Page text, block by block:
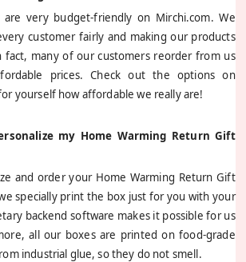
very budget-friendly on Mirchi.com. We
customer fairly and making our products
many of our customers reorder from us
prices. Check out the options on
yourself how affordable we really are!
my Home Warming Return Gift
and order your Home Warming Return Gift
specially print the box just for you with your
backend software makes it possible for us
all our boxes are printed on food-grade
industrial glue, so they do not smell.